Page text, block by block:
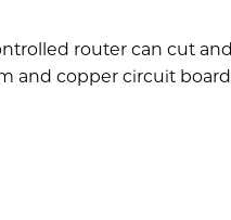
router can cut
and copper circuit